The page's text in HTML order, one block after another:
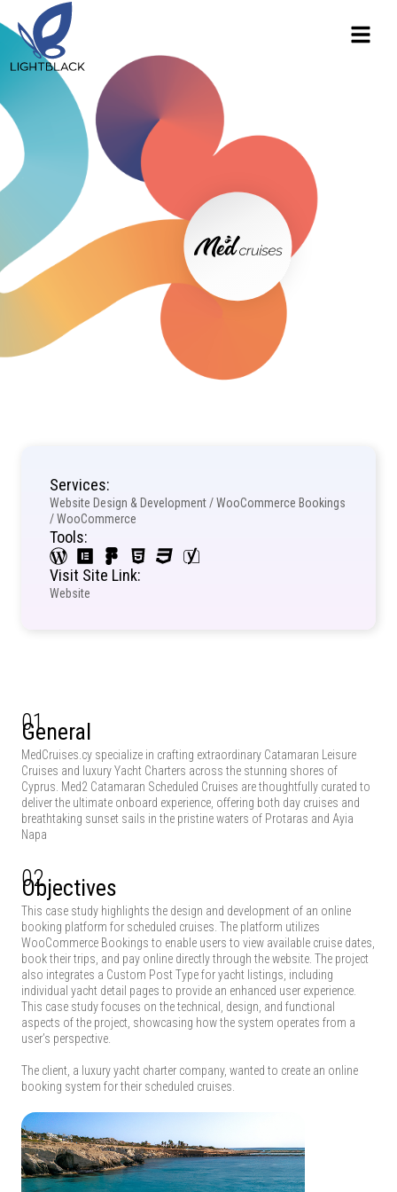
Services:
Website Design & Development / WooCommerce Bookings
/ WooCommerce
Tools:
Visit Site Link:
Website
01
General
MedCruises.cy specialize in crafting extraordinary Catamaran Leisure
Cruises and luxury Yacht Charters across the stunning shores of
Cyprus. Med2 Catamaran Scheduled Cruises are thoughtfully curated to
deliver the ultimate onboard experience, offering both day cruises and
breathtaking sunset sails in the pristine waters of Protaras and Ayia
Napa
02
Objectives
This case study highlights the design and development of an online
booking platform for scheduled cruises. The platform utilizes
WooCommerce Bookings to enable users to view available cruise dates,
book their trips, and pay online directly through the website. The project
also integrates a Custom Post Type for yacht listings, including
individual yacht detail pages to provide an enhanced user experience.
This case study focuses on the technical, design, and functional
aspects of the project, showcasing how the system operates from a
user’s perspective.
The client, a luxury yacht charter company, wanted to create an online
booking system for their scheduled cruises.